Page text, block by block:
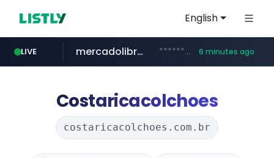
English
LIVE
taobao.com **********.taobao.com/*****/*****...
mercadolibre.com.mx *******.mercadolibre.com.mx/***************************************** 6 minutes ago
listly.io ****.listly.io/***************
auction1.co.kr ***.auction1.co.kr/*******/*****...
Costaricacolchoes
costaricacolchoes.com.br